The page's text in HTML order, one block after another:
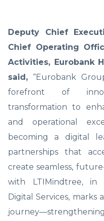
Deputy Chief
Chief Operating
Activities, Eurobank
said, “Eurobank
forefront of
transformation to
and operational
becoming a digital
partnerships that
create seamless,
with LTIMindtree, in
Digital Services, marks